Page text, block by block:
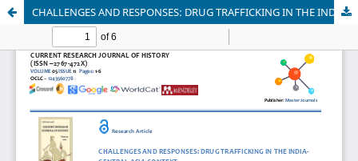
CHALLENGES AND RESPONSES: DRUG TRAFFICKING IN THE INDIA-CENTRAL ASIA CONTEXT